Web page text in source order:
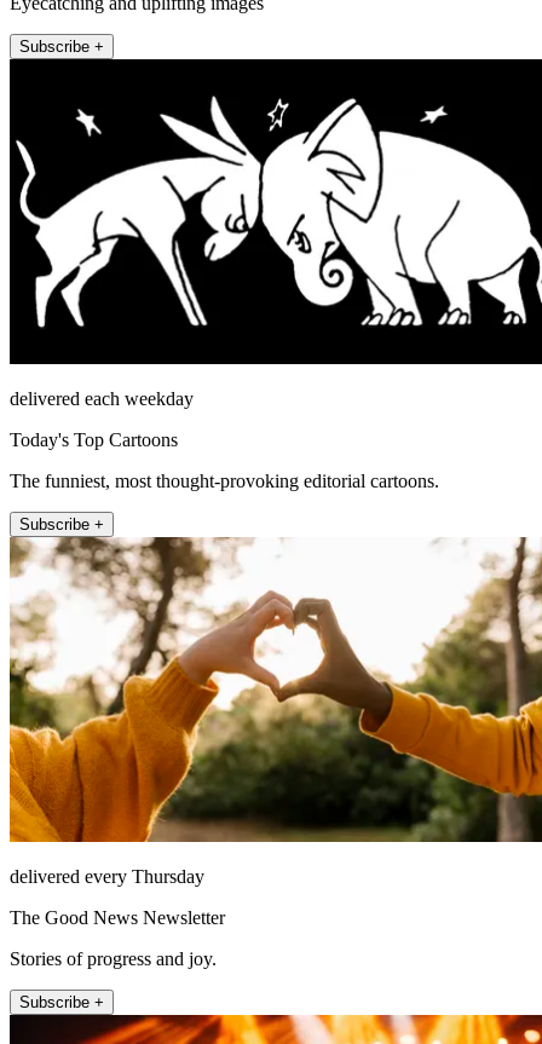
Subscribe +
delivered each weekday
Today's Top Cartoons
The funniest, most thought-provoking editorial cartoons.
Subscribe +
delivered every Thursday
The Good News Newsletter
Stories of progress and joy.
Subscribe +